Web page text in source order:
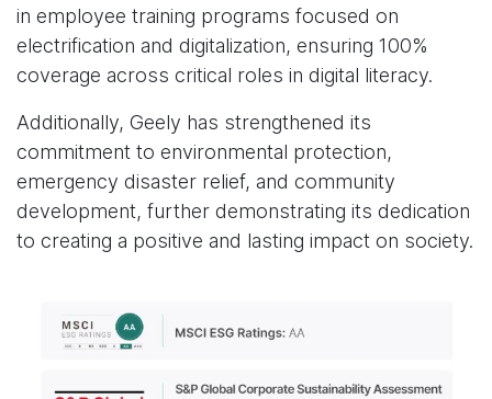
in employee training programs focused on
electrification and digitalization, ensuring 100%
coverage across critical roles in digital literacy.
Additionally, Geely has strengthened its
commitment to environmental protection,
emergency disaster relief, and community
development, further demonstrating its dedication
to creating a positive and lasting impact on society.